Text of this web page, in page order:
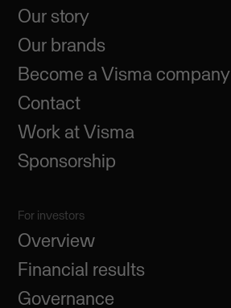
Our story
Our brands
Become a Visma company
Contact
Work at Visma
Sponsorship
For investors
Overview
Financial results
Governance